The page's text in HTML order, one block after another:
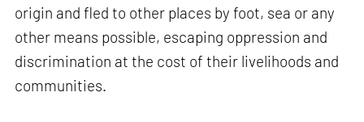
origin and fled to other places by foot, sea or any
other means possible, escaping oppression and
discrimination at the cost of their livelihoods and
communities.